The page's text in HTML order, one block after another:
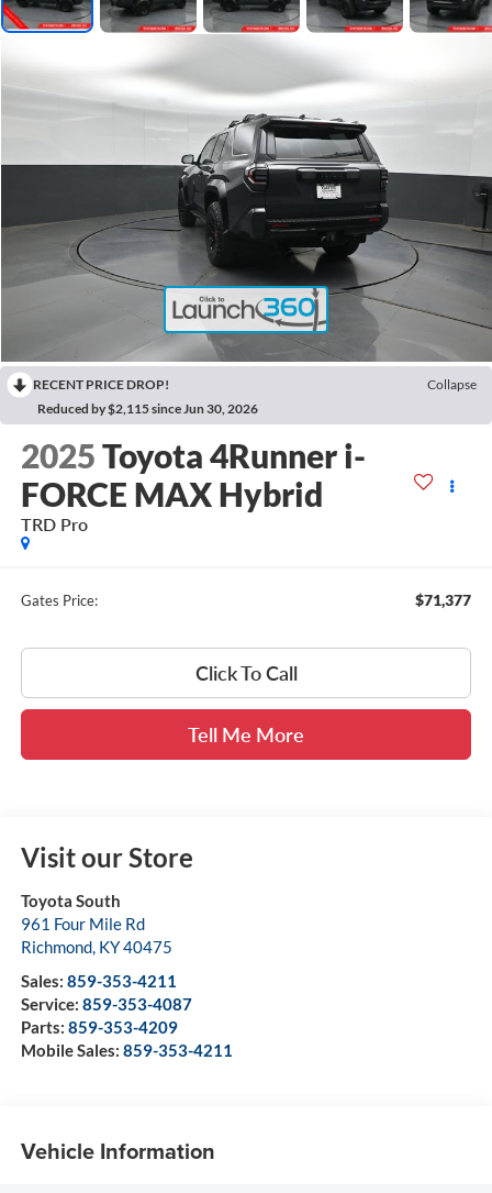
RECENT PRICE DROP!
Collapse
Reduced by $2,115 since Jun 30, 2026
2025Toyota 4Runner i-
FORCE MAX Hybrid
TRD Pro
Gates Price: $71,377
Click To Call
Tell Me More
Visit our Store
Toyota South
961 Four Mile Rd
Richmond, KY40475
Sales: 859-353-4211
Service: 859-353-4087
Parts: 859-353-4209
Mobile Sales: 859-353-4211
Vehicle Information